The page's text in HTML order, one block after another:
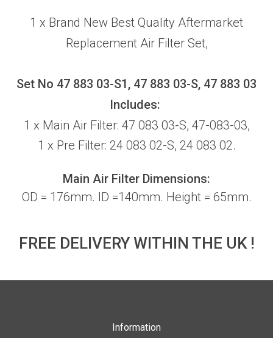
1 x Brand New Best Quality Aftermarket
Replacement Air Filter Set,
Set No 47 883 03-S1, 47 883 03-S, 47 883 03
Includes:
1 x Main Air Filter: 47 083 03-S, 47-083-03,
1 x Pre Filter: 24 083 02-S, 24 083 02.
Main Air Filter Dimensions:
OD = 176mm. ID =140mm. Height = 65mm.
FREE DELIVERY WITHIN THE UK !
Information